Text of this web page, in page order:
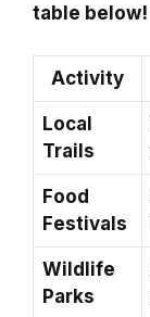
table below!
Activity
Local
Trails
Food
Festivals
Wildlife
Parks